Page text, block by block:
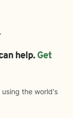
help. Get
the world's